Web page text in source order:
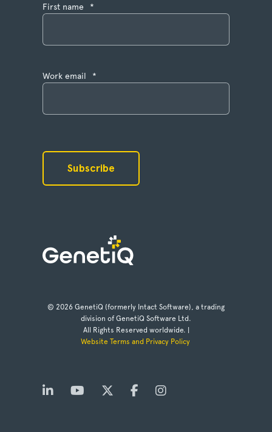
First name *
Work email *
© 2026 GenetiQ (formerly Intact Software), a trading
division of GenetiQ Software Ltd.
All Rights Reserved worldwide. |
Website Terms and Privacy Policy